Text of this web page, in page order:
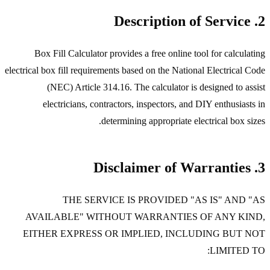
2. Description of Service
Box Fill Calculator provides a free online tool for calculating
electrical box fill requirements based on the National Electrical Code
(NEC) Article 314.16. The calculator is designed to assist
electricians, contractors, inspectors, and DIY enthusiasts in
determining appropriate electrical box sizes.
3. Disclaimer of Warranties
THE SERVICE IS PROVIDED "AS IS" AND "AS
AVAILABLE" WITHOUT WARRANTIES OF ANY KIND,
EITHER EXPRESS OR IMPLIED, INCLUDING BUT NOT
LIMITED TO: